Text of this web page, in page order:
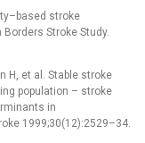
stroke
Stroke Study.
H, et al. Stable stroke
population –⁠ stroke
in
1999;30(12):2529–34.